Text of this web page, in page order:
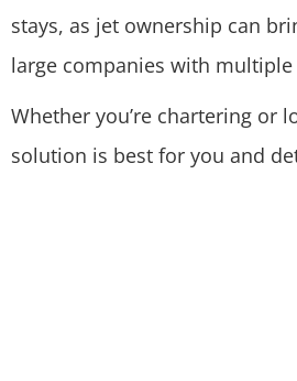
stays, as jet ownership can
large companies with
Whether you’re chartering or
solution is best for you and